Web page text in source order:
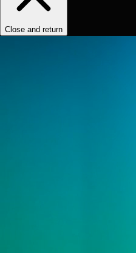
Close and return